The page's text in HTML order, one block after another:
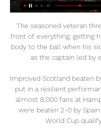
The seasoned veteran
front of everything; getting
body to the ball when his
as the captain led by
Improved Scotland beaten
put in a resilient
almost 8,000 fans at
were beaten 2-0 by
World Cup